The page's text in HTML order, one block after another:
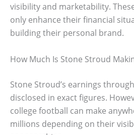
visibility and marketability.
only enhance their financial
building their personal brand.
How Much Is Stone Stroud
Stone Stroud’s earnings
disclosed in exact figures.
college football can make
millions depending on their